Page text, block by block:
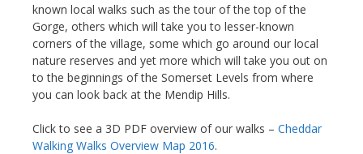
known local walks such as the tour of the top of the
Gorge, others which will take you to lesser-known
corners of the village, some which go around our local
nature reserves and yet more which will take you out on
to the beginnings of the Somerset Levels from where
you can look back at the Mendip Hills.
Click to see a 3D PDF overview of our walks – Cheddar
Walking Walks Overview Map 2016.